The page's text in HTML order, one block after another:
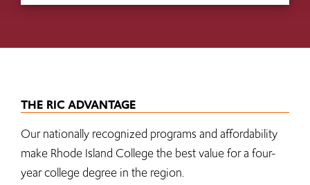
THE RIC ADVANTAGE
Our nationally recognized programs and affordability
make Rhode Island College the best value for a four-
year college degree in the region.